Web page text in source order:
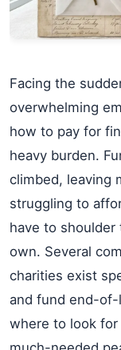
Facing the
overwhelming
how to pay for
heavy burden.
climbed, leaving
struggling to
have to
own. Several
charities exist
and fund end-
where to look